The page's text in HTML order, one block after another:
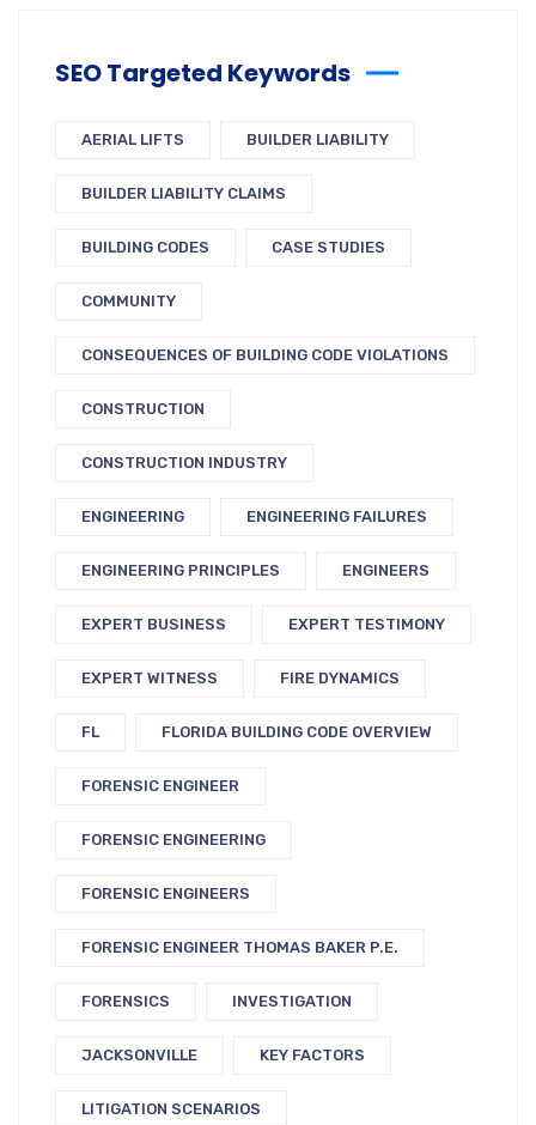
SEO Targeted Keywords
AERIAL LIFTS BUILDER LIABILITY
BUILDER LIABILITY CLAIMS
BUILDING CODES CASE STUDIES
COMMUNITY
CONSEQUENCES OF BUILDING CODE VIOLATIONS
CONSTRUCTION
CONSTRUCTION INDUSTRY
ENGINEERING ENGINEERING FAILURES
ENGINEERING PRINCIPLES ENGINEERS
EXPERT BUSINESS EXPERT TESTIMONY
EXPERT WITNESS FIRE DYNAMICS
FL FLORIDA BUILDING CODE OVERVIEW
FORENSIC ENGINEER
FORENSIC ENGINEERING
FORENSIC ENGINEERS
FORENSIC ENGINEER THOMAS BAKER P.E.
FORENSICS INVESTIGATION
JACKSONVILLE KEY FACTORS
LITIGATION SCENARIOS